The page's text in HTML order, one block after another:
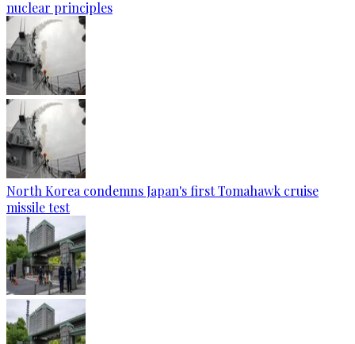
nuclear principles
North Korea condemns Japan's first Tomahawk cruise
missile test